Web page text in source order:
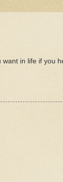
want in life if you